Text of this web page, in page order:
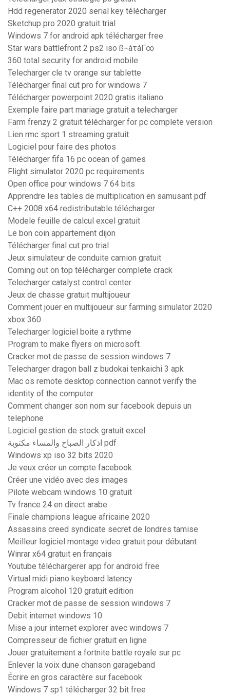
Hdd regenerator 2020 serial key télécharger
Sketchup pro 2020 gratuit trial
Windows 7 for android apk télécharger free
Star wars battlefront 2 ps2 iso ß¬áτáΓ∞
360 total security for android mobile
Telecharger cle tv orange sur tablette
Télécharger final cut pro for windows 7
Télécharger powerpoint 2020 gratis italiano
Exemple faire part mariage gratuit a telecharger
Farm frenzy 2 gratuit télécharger for pc complete version
Lien rmc sport 1 streaming gratuit
Logiciel pour faire des photos
Télécharger fifa 16 pc ocean of games
Flight simulator 2020 pc requirements
Open office pour windows 7 64 bits
Apprendre les tables de multiplication en samusant pdf
C++ 2008 x64 redistributable télécharger
Modele feuille de calcul excel gratuit
Le bon coin appartement dijon
Télécharger final cut pro trial
Jeux simulateur de conduite camion gratuit
Coming out on top télécharger complete crack
Telecharger catalyst control center
Jeux de chasse gratuit multijoueur
Comment jouer en multijoueur sur farming simulator 2020
xbox 360
Telecharger logiciel boite a rythme
Program to make flyers on microsoft
Cracker mot de passe de session windows 7
Telecharger dragon ball z budokai tenkaichi 3 apk
Mac os remote desktop connection cannot verify the
identity of the computer
Comment changer son nom sur facebook depuis un
telephone
Logiciel gestion de stock gratuit excel
اذكار الصباح والمساء مكتوبة pdf
Windows xp iso 32 bits 2020
Je veux créer un compte facebook
Créer une vidéo avec des images
Pilote webcam windows 10 gratuit
Tv france 24 en direct arabe
Finale champions league africaine 2020
Assassins creed syndicate secret de londres tamise
Meilleur logiciel montage video gratuit pour débutant
Winrar x64 gratuit en français
Youtube téléchargerer app for android free
Virtual midi piano keyboard latency
Program alcohol 120 gratuit edition
Cracker mot de passe de session windows 7
Debit internet windows 10
Mise a jour internet explorer avec windows 7
Compresseur de fichier gratuit en ligne
Jouer gratuitement a fortnite battle royale sur pc
Enlever la voix dune chanson garageband
Écrire en gros caractère sur facebook
Windows 7 sp1 télécharger 32 bit free